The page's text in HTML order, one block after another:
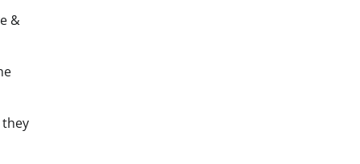
&
they